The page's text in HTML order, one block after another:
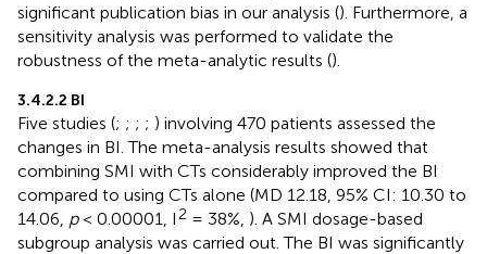
significant publication bias in our analysis (). Furthermore, a
sensitivity analysis was performed to validate the
robustness of the meta-analytic results ().
3.4.2.2 BI
Five studies (; ; ; ; ) involving 470 patients assessed the
changes in BI. The meta-analysis results showed that
combining SMI with CTs considerably improved the BI
compared to using CTs alone (MD 12.18, 95% CI: 10.30 to
14.06, p< 0.00001, I 2 = 38%, ). A SMI dosage-based
subgroup analysis was carried out. The BI was significantly